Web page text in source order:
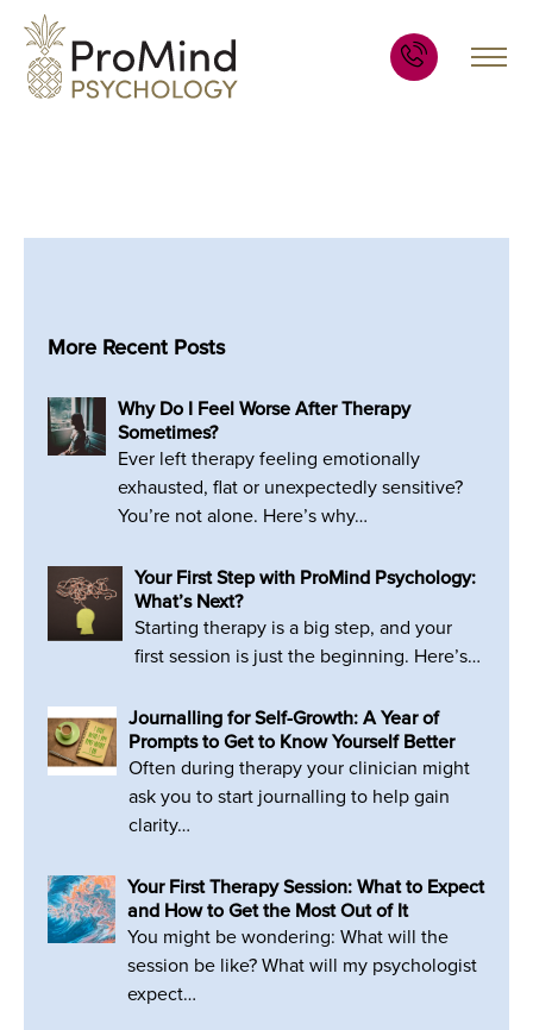
More Recent Posts
Why Do I Feel Worse After Therapy
Sometimes?
Ever left therapy feeling emotionally
exhausted, flat or unexpectedly sensitive?
You’re not alone. Here’s why…
Your First Step with ProMind Psychology:
What’s Next?
Starting therapy is a big step, and your
first session is just the beginning. Here’s…
Journalling for Self-Growth: A Year of
Prompts to Get to Know Yourself Better
Often during therapy your clinician might
ask you to start journalling to help gain
clarity…
Your First Therapy Session: What to Expect
and How to Get the Most Out of It
You might be wondering: What will the
session be like? What will my psychologist
expect…